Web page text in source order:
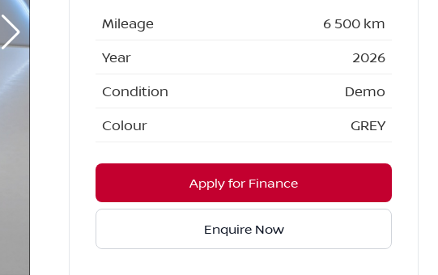
Mileage
6 500 km
Year
2026
Condition
Demo
Colour
GREY
Apply for Finance
Enquire Now